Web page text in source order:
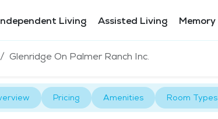
Living Assisted Living
Glenridge On Palmer Ranch Inc.
Pricing Amenities Room Types